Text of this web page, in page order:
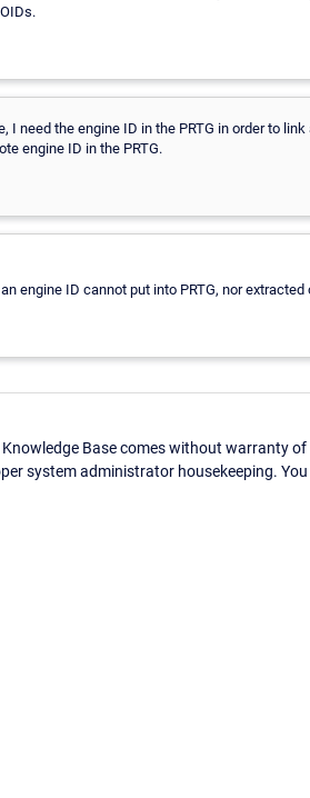
I need the engine ID in the PRTG in order to
engine ID in the PRTG.
engine ID cannot put into PRTG, nor extracted
Base comes without warranty
system administrator housekeeping.